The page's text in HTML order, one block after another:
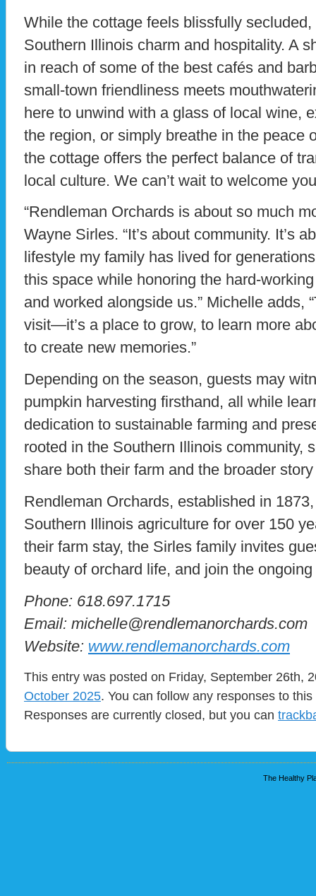
While the cottage feels blissfully secluded,
Southern Illinois charm and hospitality. A
in reach of some of the best cafés and
small-town friendliness meets
here to unwind with a glass of local wine,
the region, or simply breathe in the peace
the cottage offers the perfect balance of
local culture. We can’t wait to welcome
“Rendleman Orchards is about so much
Wayne Sirles. “It’s about community. It’s
lifestyle my family has lived for
this space while honoring the hard-
and worked alongside us.” Michelle adds,
visit—it’s a place to grow, to learn more
to create new memories.”
Depending on the season, guests may
pumpkin harvesting firsthand, all while
dedication to sustainable farming and
rooted in the Southern Illinois community,
share both their farm and the broader
Rendleman Orchards, established in
Southern Illinois agriculture for over 150
their farm stay, the Sirles family invites
beauty of orchard life, and join the
Phone: 618.697.1715
Email: michelle@rendlemanorchards.com
Website: www.rendlemanorchards.com
This entry was posted on Friday, September 26th,
October 2025. You can follow any responses to
Responses are currently closed, but you can
The Healthy